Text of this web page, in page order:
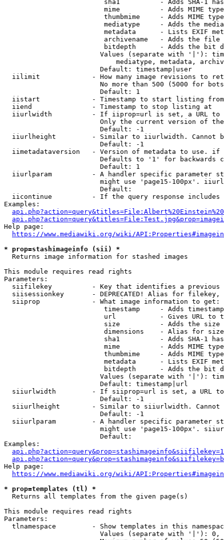
sha1          - Adds SHA-1
mime          - Adds MIME
thumbmime     - Adds MIME
mediatype     - Adds the
metadata      - Lists EXIF
archivename   - Adds the
bitdepth      - Adds the bit
Values (separate with '|'):
mediatype, metadata,
                        Default: timestamp|user
iilimit             - How many image revisions to
No more than 500 (5000 for
                        Default: 1
  iistart             - Timestamp to start listing from
  iiend               - Timestamp to stop listing at
iiurlwidth          - If iiprop=url is set, a URL
Only the current version of
                        Default: -1
iiurlheight         - Similar to iiurlwidth. Cannot
                        Default: -1
iimetadataversion   - Version of metadata to use.
Defaults to '1' for backwards
                        Default: 1
iiurlparam          - A handler specific parameter
might use 'page15-100px'.
                        Default:
iicontinue          - If the query response
Examples:
Help page:
https://www.mediawiki.org/wiki/
* prop=stashimageinfo (sii) *
  Returns image information for stashed images
This module requires read rights
Parameters:
siifilekey          - Key that identifies a
siisessionkey       - DEPRECATED! Alias for filekey,
  siiprop             - What image information to get:
timestamp     - Adds
url           - Gives URL to
size          - Adds the
                         dimensions    - Alias for size
sha1          - Adds SHA-1
mime          - Adds MIME
thumbmime     - Adds MIME
metadata      - Lists EXIF
bitdepth      - Adds the bit
Values (separate with '|'):
                        Default: timestamp|url
siiurlwidth         - If siiprop=url is set, a URL
                        Default: -1
siiurlheight        - Similar to siiurlwidth. Cannot
                        Default: -1
siiurlparam         - A handler specific parameter
might use 'page15-100px'.
                        Default:
Examples:
Help page:
https://www.mediawiki.org/wiki/
* prop=templates (tl) *
  Returns all templates from the given page(s)
This module requires read rights
Parameters:
tlnamespace         - Show templates in this
Values (separate with '|'):